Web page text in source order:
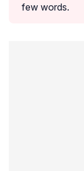
few words.